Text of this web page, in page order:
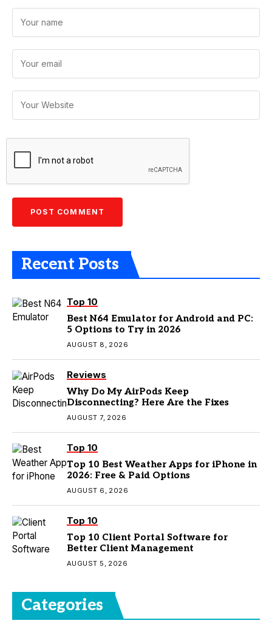
Recent Posts
Top 10
Best N64 Emulator for Android and PC:
5 Options to Try in 2026
AUGUST 8, 2026
Reviews
Why Do My AirPods Keep
Disconnecting? Here Are the Fixes
AUGUST 7, 2026
Top 10
Top 10 Best Weather Apps for iPhone in
2026: Free & Paid Options
AUGUST 6, 2026
Top 10
Top 10 Client Portal Software for
Better Client Management
AUGUST 5, 2026
Categories